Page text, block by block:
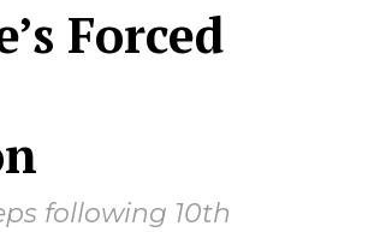
Forced
following 10th